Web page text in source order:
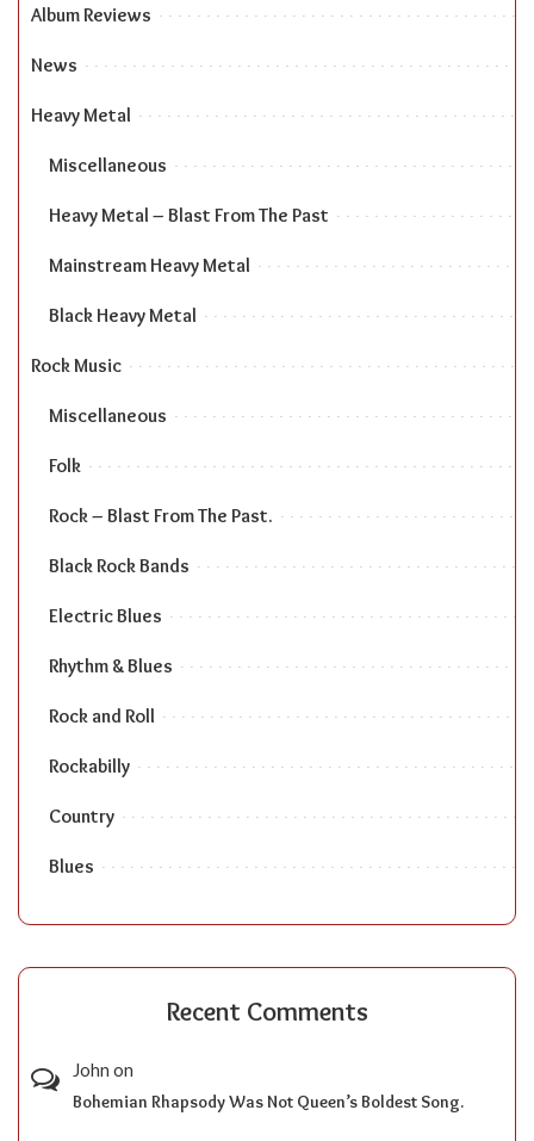
Album Reviews
News
Heavy Metal
Miscellaneous
Heavy Metal – Blast From The Past
Mainstream Heavy Metal
Black Heavy Metal
Rock Music
Miscellaneous
Folk
Rock – Blast From The Past.
Black Rock Bands
Electric Blues
Rhythm & Blues
Rock and Roll
Rockabilly
Country
Blues
Recent Comments
John on
Bohemian Rhapsody Was Not Queen’s Boldest Song.